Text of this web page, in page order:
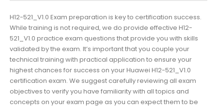
H12-521_V1.0 Exam preparation is key to certification success.
While training is not required, we do provide effective H12-
521_V1.0 practice exam questions that provide you with skills
validated by the exam. It’s important that you couple your
technical training with practical application to ensure your
highest chances for success on your Huawei H12-521_V1.0
certification exam. We suggest carefully reviewing all exam
objectives to verify you have familiarity with all topics and
concepts on your exam page as you can expect them to be